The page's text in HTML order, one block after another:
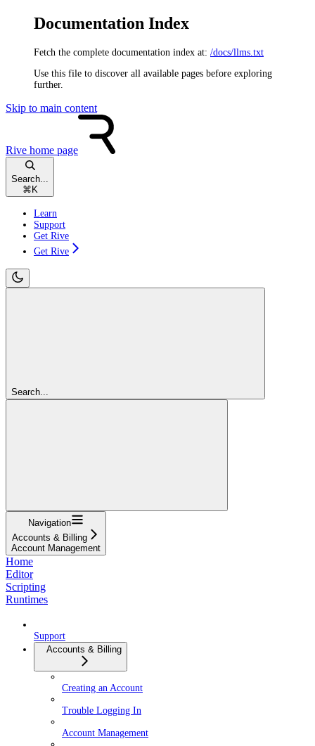
Documentation Index
Fetch the complete documentation index at: /docs/llms.txt
Use this file to discover all available pages before exploring
further.
Skip to main content
Rive home page
Search...
⌘ K
Learn
Support
Get Rive
Get Rive
Search...
Navigation
Accounts & Billing
Account Management
Home
Editor
Scripting
Runtimes
Support
Accounts & Billing
Creating an Account
Trouble Logging In
Account Management